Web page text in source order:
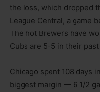
the loss, which dropped
League Central, a game
The hot Brewers have
Cubs are 5-5 in their past
Chicago spent 108 days
biggest margin — 6 1/2